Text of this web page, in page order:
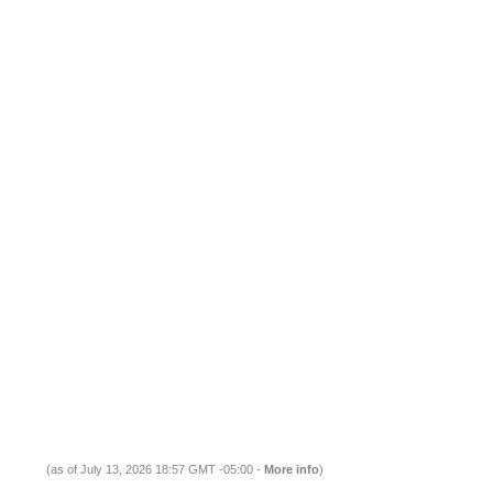
(as of July 13, 2026 18:57 GMT -05:00 - More info)